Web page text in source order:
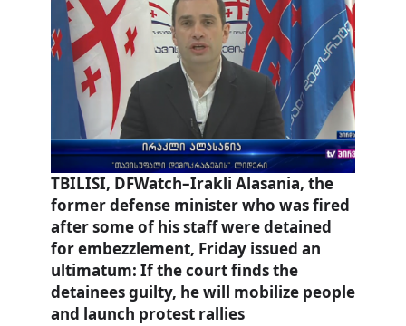
TBILISI, DFWatch–Irakli Alasania, the
former defense minister who was fired
after some of his staff were detained
for embezzlement, Friday issued an
ultimatum: If the court finds the
detainees guilty, he will mobilize people
and launch protest rallies